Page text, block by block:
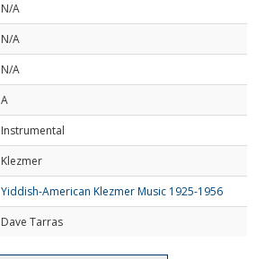
N/A
N/A
N/A
A
Instrumental
Klezmer
Yiddish-American Klezmer Music 1925-1956
Dave Tarras